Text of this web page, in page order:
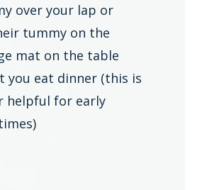
over your lap or
tummy on the
mat on the table
you eat dinner (this is
helpful for early